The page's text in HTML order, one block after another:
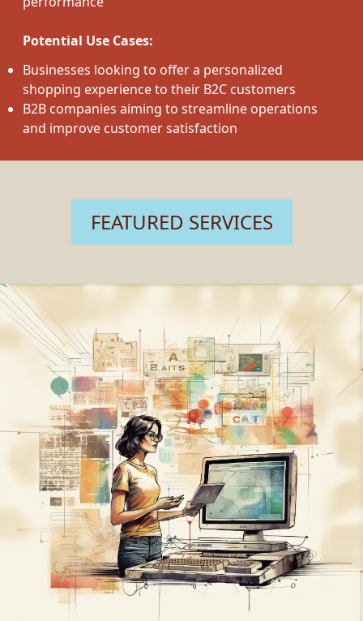
Potential Use Cases:
Businesses looking to offer a personalized
shopping experience to their B2C customers
B2B companies aiming to streamline operations
and improve customer satisfaction
FEATURED SERVICES